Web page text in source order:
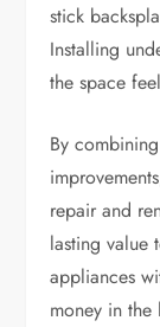
stick
Installing
the space
By
repair and
lasting value
appliances
money in